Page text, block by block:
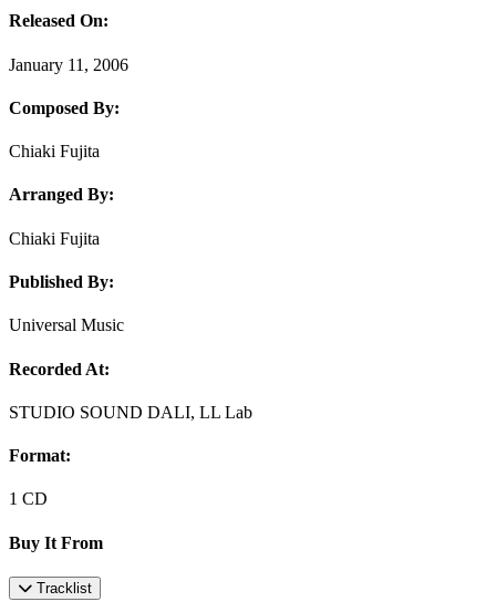
Released On:
January 11, 2006
Composed By:
Chiaki Fujita
Arranged By:
Chiaki Fujita
Published By:
Universal Music
Recorded At:
STUDIO SOUND DALI, LL Lab
Format:
1 CD
Buy It From
Tracklist